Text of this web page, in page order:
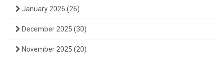
January 2026 (26)
December 2025 (30)
November 2025 (20)